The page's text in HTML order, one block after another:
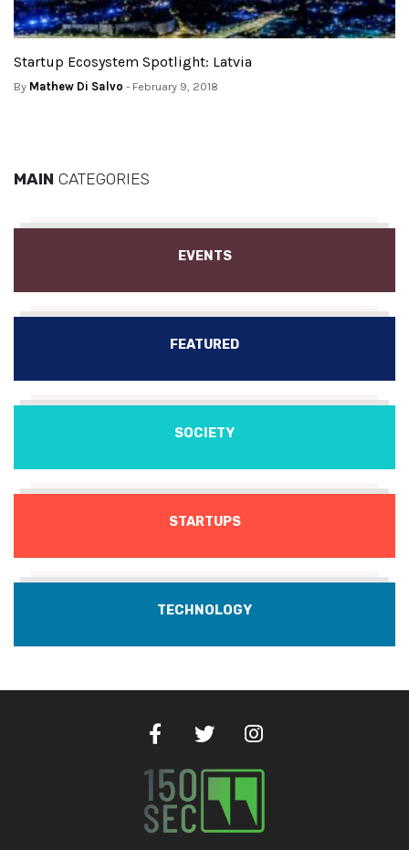
Startup Ecosystem Spotlight: Latvia
By Mathew Di Salvo - February 9, 2018
MAIN CATEGORIES
EVENTS
FEATURED
SOCIETY
STARTUPS
TECHNOLOGY